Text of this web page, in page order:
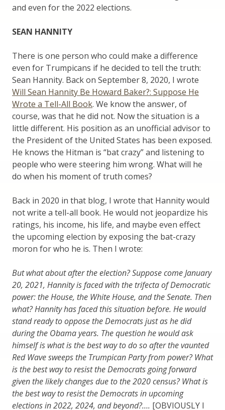
and even for the 2022 elections.
SEAN HANNITY
There is one person who could make a difference
even for Trumpicans if he decided to tell the truth:
Sean Hannity. Back on September 8, 2020, I wrote
Will Sean Hannity Be Howard Baker?: Suppose He
Wrote a Tell-All Book. We know the answer, of
course, was that he did not. Now the situation is a
little different. His position as an unofficial advisor to
the President of the United States has been exposed.
He knows the Hitman is “bat crazy” and listening to
people who were steering him wrong. What will he
do when his moment of truth comes?
Back in 2020 in that blog, I wrote that Hannity would
not write a tell-all book. He would not jeopardize his
ratings, his income, his life, and maybe even effect
the upcoming election by exposing the bat-crazy
moron for who he is. Then I wrote:
But what about after the election? Suppose come January
20, 2021, Hannity is faced with the trifecta of Democratic
power: the House, the White House, and the Senate. Then
what? Hannity has faced this situation before. He would
stand ready to oppose the Democrats just as he did
during the Obama years. The question he would ask
himself is what is the best way to do so after the vaunted
Red Wave sweeps the Trumpican Party from power? What
is the best way to resist the Democrats going forward
given the likely changes due to the 2020 census? What is
the best way to resist the Democrats in upcoming
elections in 2022, 2024, and beyond?…. [OBVIOUSLY I